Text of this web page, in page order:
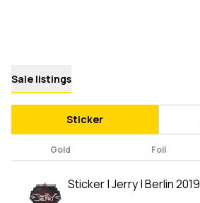
Sale listings
Sticker
Gold Foil
Sticker | Jerry | Berlin 2019